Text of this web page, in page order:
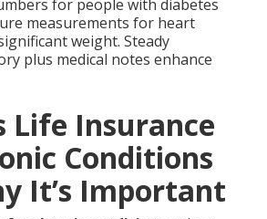
for people with diabetes
measurements for heart
weight. Steady
plus medical notes enhance
Life Insurance
Conditions
It’s Important